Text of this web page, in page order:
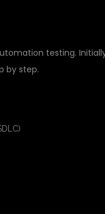
testing.
by step.